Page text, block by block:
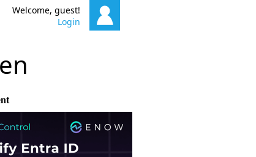
Welcome, guest!
Login